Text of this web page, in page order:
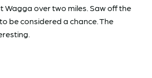
Wagga over two miles. Saw off the
be considered a chance. The